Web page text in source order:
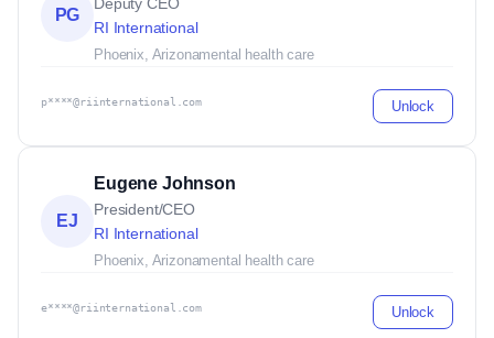
PG
RI International
Phoenix, Arizonamental health care
p****@riinternational.com Unlock
EJ
Eugene Johnson
President/CEO
RI International
Phoenix, Arizonamental health care
e****@riinternational.com Unlock